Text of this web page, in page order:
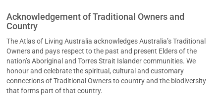
Acknowledgement of Traditional Owners and
Country
The Atlas of Living Australia acknowledges Australia’s Traditional
Owners and pays respect to the past and present Elders of the
nation’s Aboriginal and Torres Strait Islander communities. We
honour and celebrate the spiritual, cultural and customary
connections of Traditional Owners to country and the biodiversity
that forms part of that country.